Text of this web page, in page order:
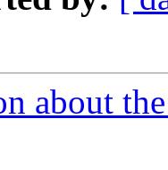
about